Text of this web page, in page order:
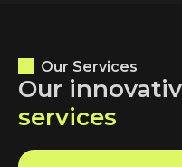
Our Services
Our
services